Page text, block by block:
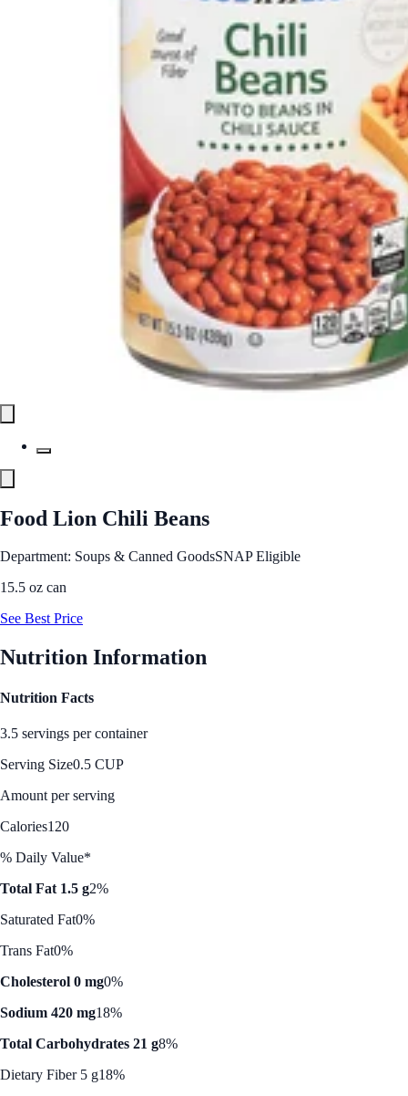
Food Lion Chili Beans
Department: Soups & Canned GoodsSNAP Eligible
15.5 oz can
See Best Price
Nutrition Information
Nutrition Facts
3.5 servings per container
Serving Size0.5 CUP
Amount per serving
Calories120
% Daily Value*
Total Fat 1.5 g2%
Saturated Fat0%
Trans Fat0%
Cholesterol 0 mg0%
Sodium 420 mg18%
Total Carbohydrates 21 g8%
Dietary Fiber 5 g18%